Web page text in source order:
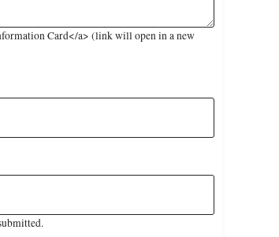
Card</a> (link will open in a new